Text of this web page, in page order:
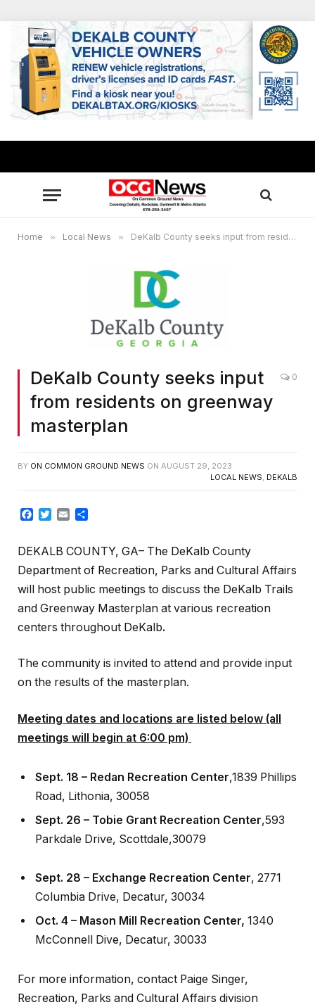
Home » Local News » DeKalb County seeks input from residents on greenway masterplan
DeKalb County seeks input
from residents on greenway
masterplan
0
BY ON COMMON GROUND NEWS ON AUGUST 29, 2023
LOCAL NEWS, DEKALB
Facebook
TwitterEmail
DEKALB COUNTY, GA– The DeKalb County
Department of Recreation, Parks and Cultural Affairs
will host public meetings to discuss the DeKalb Trails
and Greenway Masterplan at various recreation
centers throughout DeKalb.
The community is invited to attend and provide input
on the results of the masterplan.
Meeting dates and locations are listed below (all
meetings will begin at 6:00 pm)
Sept. 18 – Redan Recreation Center,1839 Phillips
Road, Lithonia, 30058
Sept. 26 – Tobie Grant Recreation Center,593
Parkdale Drive, Scottdale,30079
Sept. 28 – Exchange Recreation Center, 2771
Columbia Drive, Decatur, 30034
Oct. 4 – Mason Mill
Recreation Center, 1340
McConnell Dive, Decatur, 30033
For more information, contact Paige Singer,
Recreation, Parks and Cultural Affairs division